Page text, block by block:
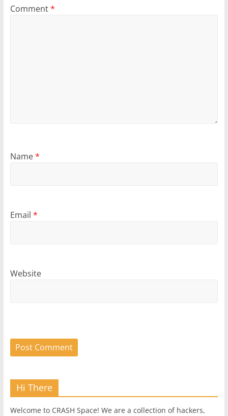
Comment*
Name*
Email *
Website
Hi There
Welcome to CRASH Space! We are a collection of hackers,